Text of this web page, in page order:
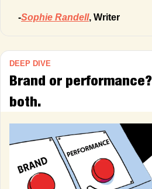
-Sophie Randell, Writer
DEEP DIVE
Brand or performance?
both.